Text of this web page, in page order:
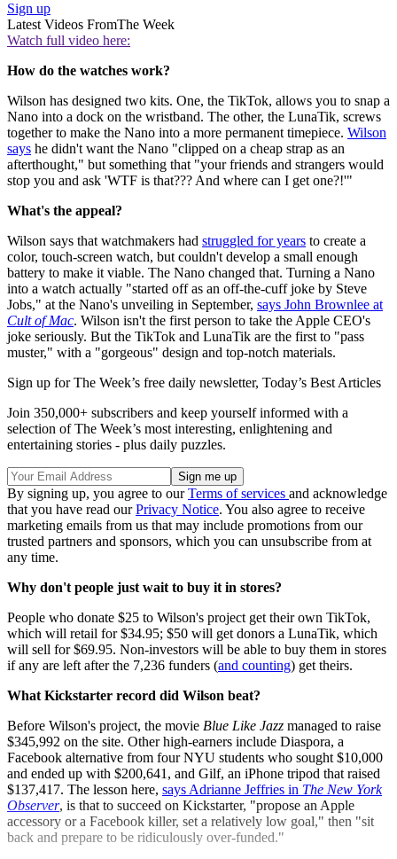
Sign up
Latest Videos FromThe Week
Watch full video here:
How do the watches work?
Wilson has designed two kits. One, the TikTok, allows you to snap a
Nano into a dock on the wristband. The other, the LunaTik, screws
together to make the Nano into a more permanent timepiece. Wilson
says he didn't want the Nano "clipped on a cheap strap as an
afterthought," but something that "your friends and strangers would
stop you and ask 'WTF is that??? And where can I get one?!'"
What's the appeal?
Wilson says that watchmakers had struggled for years to create a
color, touch-screen watch, but couldn't develop a small enough
battery to make it viable. The Nano changed that. Turning a Nano
into a watch actually "started off as an off-the-cuff joke by Steve
Jobs," at the Nano's unveiling in September, says John Brownlee at
Cult of Mac. Wilson isn't the first person to take the Apple CEO's
joke seriously. But the TikTok and LunaTik are the first to "pass
muster," with a "gorgeous" design and top-notch materials.
Sign up for The Week’s free daily newsletter, Today’s Best Articles
Join 350,000+ subscribers and keep yourself informed with a
selection of The Week’s most interesting, enlightening and
entertaining stories - plus daily puzzles.
By signing up, you agree to ourTerms of services and acknowledge
that you have read ourPrivacy Notice. You also agree to receive
marketing emails from us that may include promotions from our
trusted partners and sponsors, which you can unsubscribe from at
any time.
Why don't people just wait to buy it in stores?
People who donate $25 to Wilson's project get their own TikTok,
which will retail for $34.95; $50 will get donors a LunaTik, which
will sell for $69.95. Non-investors will be able to buy them in stores
if any are left after the 7,236 funders (and counting) get theirs.
What Kickstarter record did Wilson beat?
Before Wilson's project, the movie Blue Like Jazz managed to raise
$345,992 on the site. Other high-earners include Diaspora, a
Facebook alternative from four NYU students who sought $10,000
and ended up with $200,641, and Gilf, an iPhone tripod that raised
$137,417. The lesson here, says Adrianne Jeffries in The New York
Observer, is that to succeed on Kickstarter, "propose an Apple
accessory or a Facebook killer, set a relatively low goal," then "sit
back and prepare to be ridiculously over-funded."